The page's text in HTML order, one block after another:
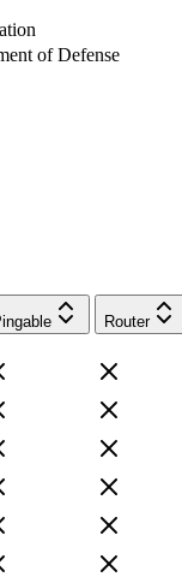
of Defense
Router